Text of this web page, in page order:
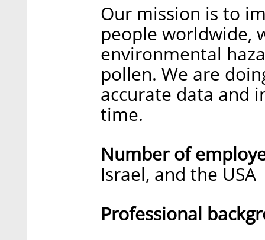
Our mission is to
people worldwide,
environmental
pollen. We are
accurate data and
time.
Number of
Israel, and the USA
Professional